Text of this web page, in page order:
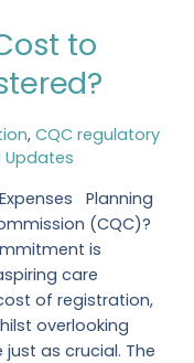
to
, CQC regulatory
Planning
(CQC)?
is
care
of registration,
overlooking
as crucial. The